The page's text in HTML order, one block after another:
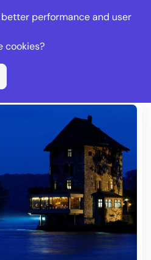
performance and user
cookies?